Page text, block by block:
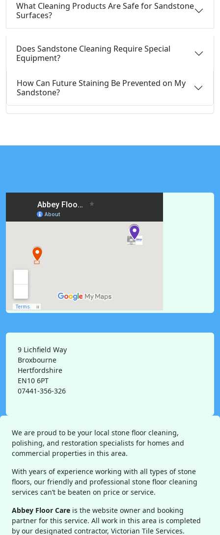
What Cleaning Products Are Safe for Sandstone
Surfaces?
Does Sandstone Cleaning Require Special
Equipment?
How Can Future Staining Be Prevented on My
Sandstone?
9 Lichfield Way
Broxbourne
Hertfordshire
EN10 6PT
07441-356-326
We are proud to be your local stone floor cleaning,
polishing, and restoration specialists for homes and
commercial properties in this area.
With years of experience working with all types of stone
floors, our friendly and professional stone floor cleaning
services can’t be beaten on price or service.
Abbey Floor Care is the website owner and booking
partner for this service. All work in this area is completed
by our designated contractor, Victorian Tile Services.